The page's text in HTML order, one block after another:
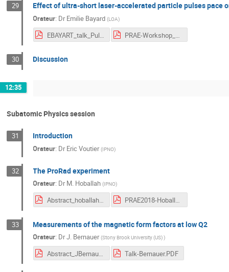
29 Effect of ultra-short laser-accelerated particle pulses pace
Orateur: DrEmilie Bayard (LOA)
EBAYART_talk_PulsedParticles.pdf PRAE-Workshop_Abstract_E_Bayart.pdf
30 Discussion
12:35
Subatomic Physics session
31 Introduction
Orateur: DrEric Voutier (IPNO)
32 The ProRad experiment
Orateur: DrM. Hoballah (IPNO)
Abstract_hoballah.pdf PRAE2018-Hoballah.pdf
33 Measurements of the magnetic form factors at low Q2
Orateur: DrJ. Bernauer (Stony Brook University (US))
Abstract_JBernauer.pdf Talk-Bernauer.PDF